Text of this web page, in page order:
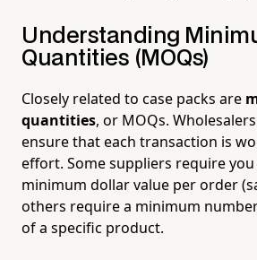
Understanding
Quantities (MOQs)
Closely related to case packs are
quantities, or MOQs.
ensure that each transaction is
effort. Some suppliers require
minimum dollar value per order
others require a minimum
of a specific product.